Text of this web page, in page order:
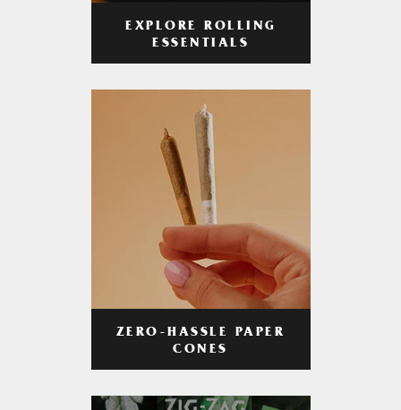
EXPLORE ROLLING
ESSENTIALS
ZERO-HASSLE PAPER
CONES